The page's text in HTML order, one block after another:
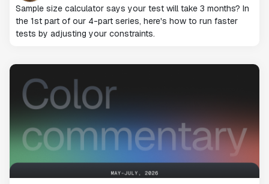
Sample size calculator says your test will take 3 months? In
the 1st part of our 4-part series, here's how to run faster
tests by adjusting your constraints.